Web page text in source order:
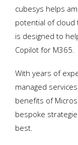
cubesys helps
potential of cloud
is designed to
Copilot for M365.
With years of
managed
benefits of
bespoke
best.